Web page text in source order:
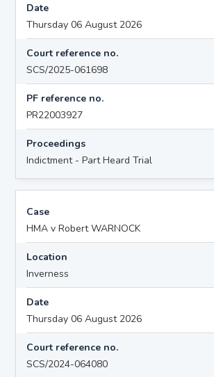
Date
Thursday 06 August 2026
Court reference no.
SCS/2025-061698
PF reference no.
PR22003927
Proceedings
Indictment - Part Heard Trial
Case
HMA v Robert WARNOCK
Location
Inverness
Date
Thursday 06 August 2026
Court reference no.
SCS/2024-064080